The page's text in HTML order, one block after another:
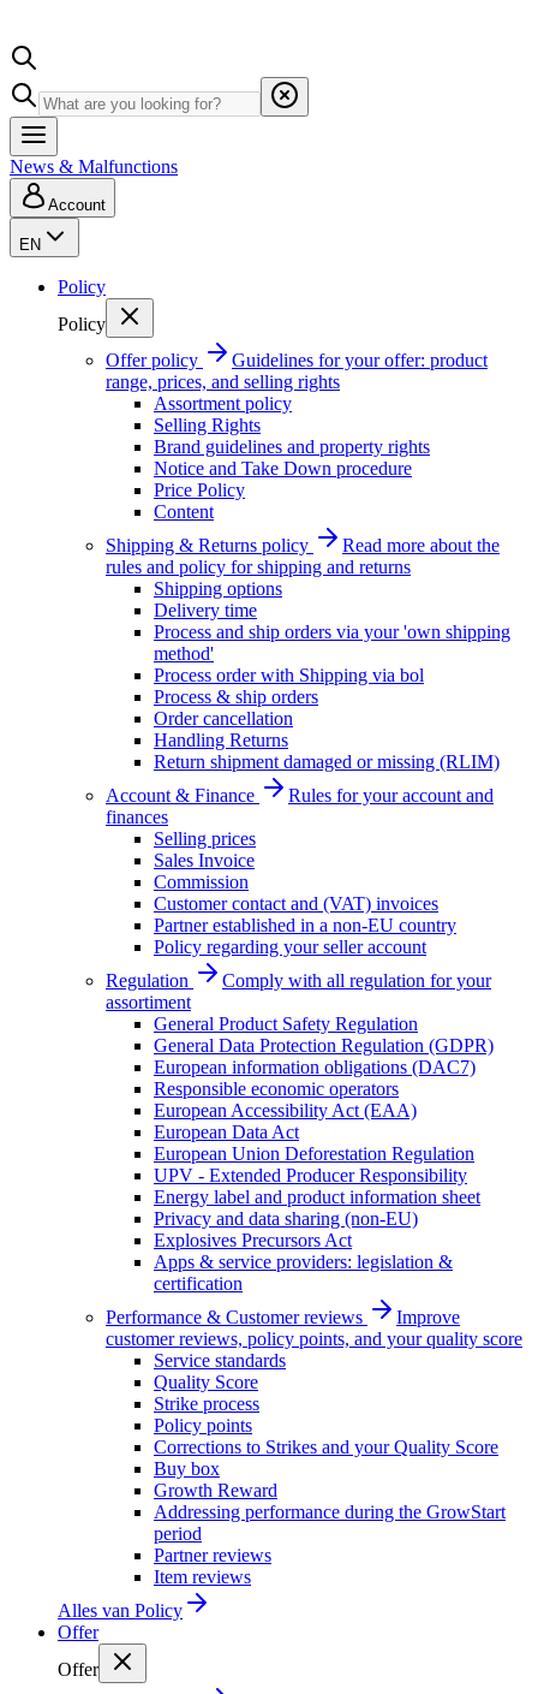
News & Malfunctions
Account
EN
Policy
Policy
Offer policy
Guidelines for your offer: product
range, prices, and selling rights
Assortment policy
Selling Rights
Brand guidelines and property rights
Notice and Take Down procedure
Price Policy
Content
Shipping & Returns policy
Read more about the
rules and policy for shipping and returns
Shipping options
Delivery time
Process and ship orders via your 'own shipping
method'
Process order with Shipping via bol
Process & ship orders
Order cancellation
Handling Returns
Return shipment damaged or missing (RLIM)
Account & Finance
Rules for your account and
finances
Selling prices
Sales Invoice
Commission
Customer contact and (VAT) invoices
Partner established in a non-EU country
Policy regarding your seller account
Regulation
Comply with all regulation for your
assortiment
General Product Safety Regulation
General Data Protection Regulation (GDPR)
European information obligations (DAC7)
Responsible economic operators
European Accessibility Act (EAA)
European Data Act
European Union Deforestation Regulation
UPV - Extended Producer Responsibility
Energy label and product information sheet
Privacy and data sharing (non-EU)
Explosives Precursors Act
Apps & service providers: legislation &
certification
Performance & Customer reviews
Improve
customer reviews, policy points, and your quality score
Service standards
Quality Score
Strike process
Policy points
Corrections to Strikes and your Quality Score
Buy box
Growth Reward
Addressing performance during the GrowStart
period
Partner reviews
Item reviews
Alles van Policy
Offer
Offer